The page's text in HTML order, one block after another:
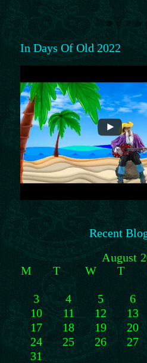
In Days Of Old 2022
Recent
August
M
T W T
3
4 5 6
10
11 12 13
17
18 19 20
24
25 26 27
31